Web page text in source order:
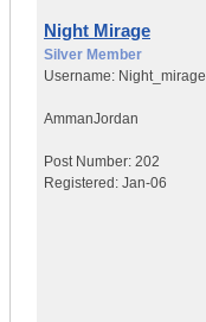
Night Mirage
Silver Member
Username: Night_mirage
AmmanJordan
Post Number: 202
Registered: Jan-06